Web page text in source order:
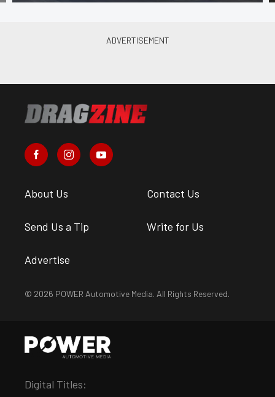
About Us Contact Us
Send Us a Tip Write for Us
Advertise
© 2026 POWER Automotive Media. All Rights Reserved.
Digital Titles: